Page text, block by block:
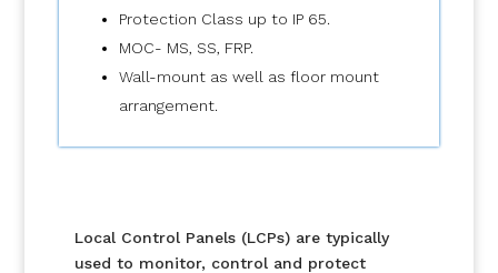
Protection Class up to IP 65.
MOC- MS, SS, FRP.
Wall-mount as well as floor mount
arrangement.
Local Control Panels (LCPs) are typically
used to monitor, control and protect